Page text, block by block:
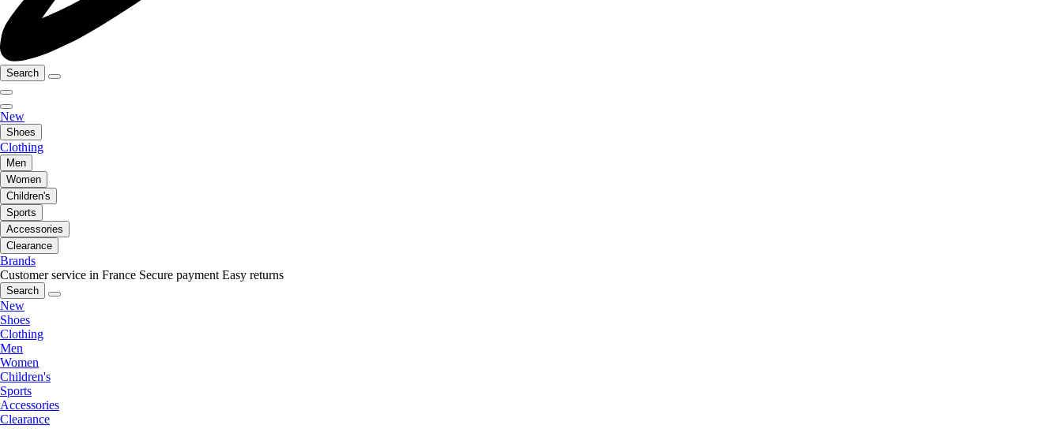
Search
New
Shoes
Clothing
Men
Women
Children's
Sports
Accessories
Clearance
Brands
Customer service in France Secure payment Easy returns
Search
New
Shoes
Clothing
Men
Women
Children's
Sports
Accessories
Clearance